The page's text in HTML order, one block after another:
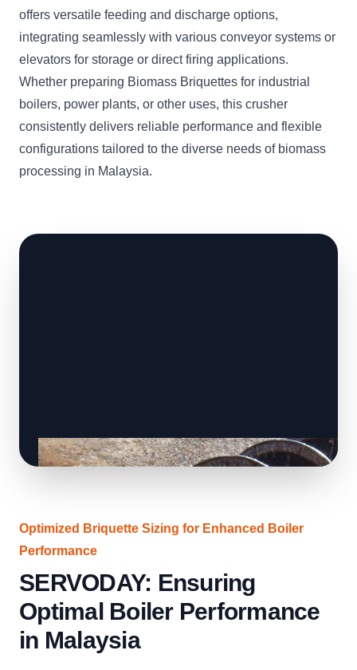
offers versatile feeding and discharge options,
integrating seamlessly with various conveyor systems or
elevators for storage or direct firing applications.
Whether preparing Biomass Briquettes for industrial
boilers, power plants, or other uses, this crusher
consistently delivers reliable performance and flexible
configurations tailored to the diverse needs of biomass
processing in Malaysia.
Optimized Briquette Sizing for Enhanced Boiler
Performance
SERVODAY: Ensuring
Optimal Boiler Performance
in Malaysia